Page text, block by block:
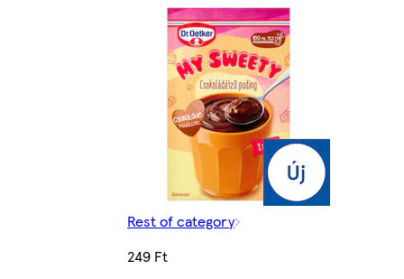
Rest of category
249 Ft